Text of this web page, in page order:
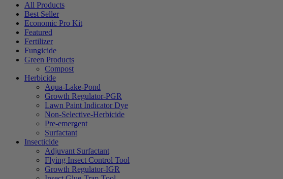
All Products
Best Seller
Economic Pro Kit
Featured
Fertilizer
Fungicide
Green Products
Compost
Herbicide
Aqua-Lake-Pond
Growth Regulator-PGR
Lawn Paint Indicator Dye
Non-Selective-Herbicide
Pre-emergent
Surfactant
Insecticide
Adjuvant Surfactant
Flying Insect Control Tool
Growth Regulator-IGR